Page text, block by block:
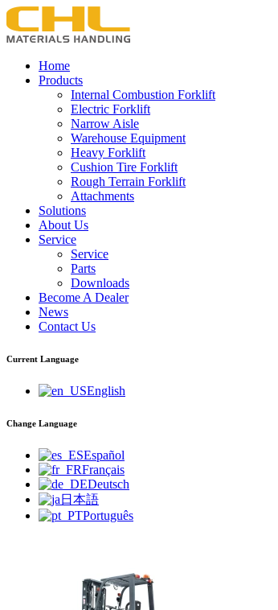
Home
Products
Internal Combustion Forklift
Electric Forklift
Narrow Aisle
Warehouse Equipment
Heavy Forklift
Cushion Tire Forklift
Rough Terrain Forklift
Attachments
Solutions
About Us
Service
Service
Parts
Downloads
Become A Dealer
News
Contact Us
Current Language
English
Change Language
Español
Français
Deutsch
日本語
Português